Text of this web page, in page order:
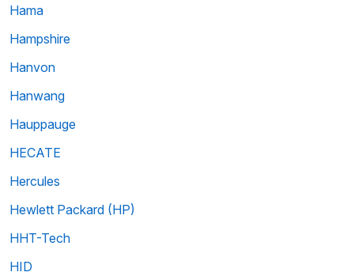
Hama
Hampshire
Hanvon
Hanwang
Hauppauge
HECATE
Hercules
Hewlett Packard (HP)
HHT-Tech
HID